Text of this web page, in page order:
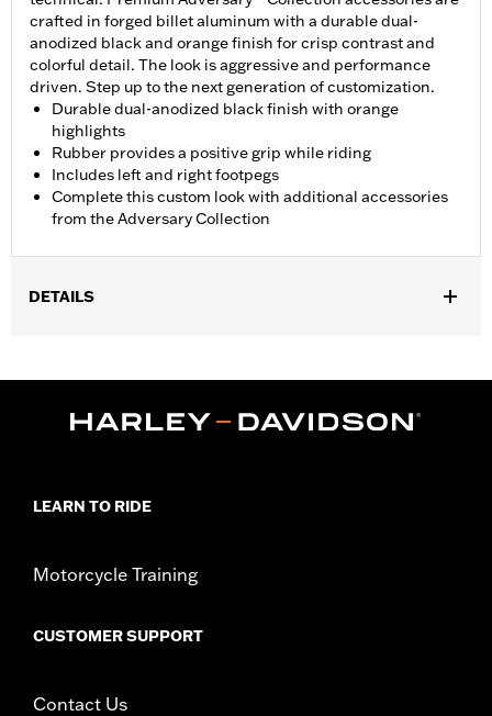
crafted in forged billet aluminum with a durable dual-
anodized black and orange finish for crisp contrast and
colorful detail. The look is aggressive and performance
driven. Step up to the next generation of customization.
Durable dual-anodized black finish with orange
highlights
Rubber provides a positive grip while riding
Includes left and right footpegs
Complete this custom look with additional accessories
from the Adversary Collection
DETAILS
peg mounts.
Installation Instructions
In the Box:Left and right footpegs and installation instructions
d.com/warrantyfor full details
LEARN TO RIDE
Motorcycle Training
CUSTOMER SUPPORT
Contact Us